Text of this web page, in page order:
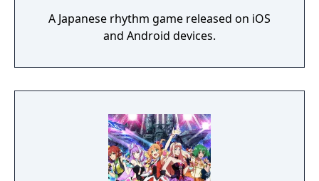
A Japanese rhythm game released on iOS
and Android devices.